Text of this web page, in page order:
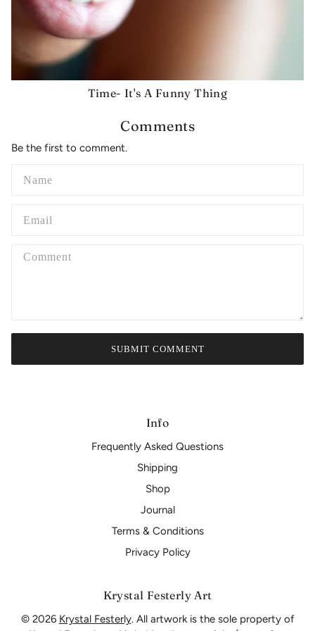
Time- It's A Funny Thing
Comments
Be the first to comment.
SUBMIT COMMENT
Info
Frequently Asked Questions
Shipping
Shop
Journal
Terms & Conditions
Privacy Policy
Krystal Festerly Art
© 2026 Krystal Festerly. All artwork is the sole property of